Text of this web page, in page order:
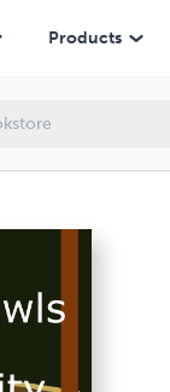
Products